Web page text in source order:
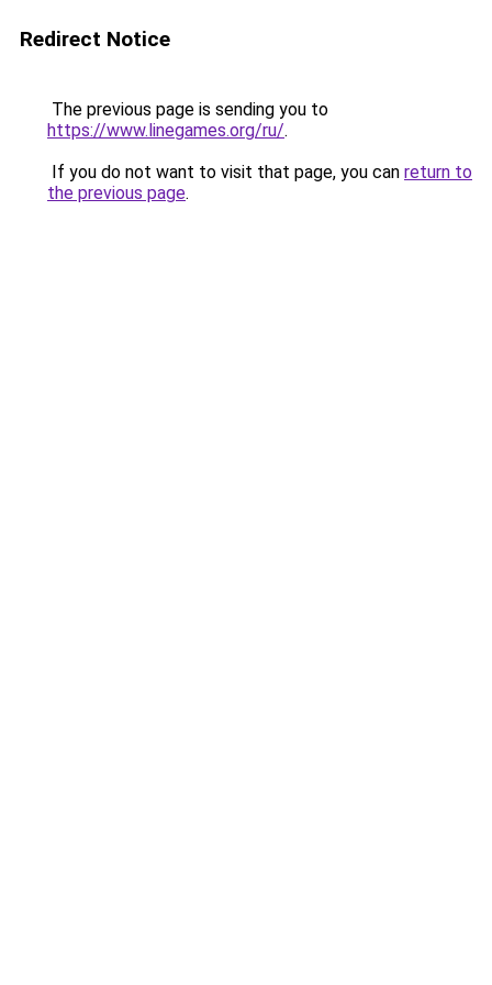
Redirect Notice
The previous page is sending you to
https://www.linegames.org/ru/.
If you do not want to visit that page, you can return to
the previous page.